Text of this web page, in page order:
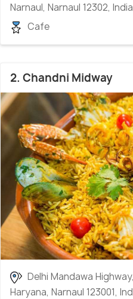
Narnaul, Narnaul 12302, India
Cafe
2. Chandni Midway
Delhi Mandawa
Haryana, Narnaul 123001,